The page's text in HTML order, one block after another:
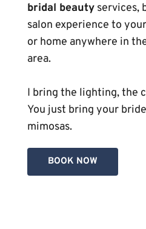
bridal beauty services,
salon experience to
or home anywhere in
area.
I bring the lighting, the
You just bring your
mimosas.
BOOK NOW